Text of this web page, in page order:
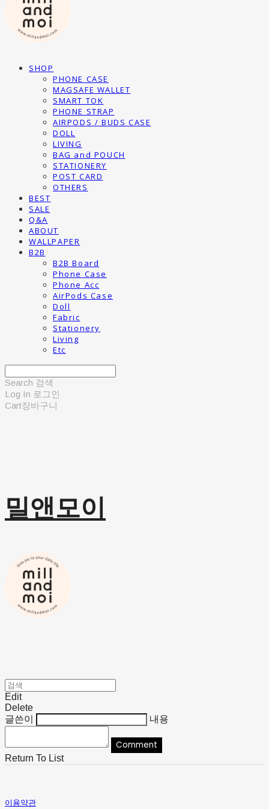
SHOP
PHONE CASE
MAGSAFE WALLET
SMART TOK
PHONE STRAP
AIRPODS / BUDS CASE
DOLL
LIVING
BAG and POUCH
STATIONERY
POST CARD
OTHERS
BEST
SALE
Q&A
ABOUT
WALLPAPER
B2B
B2B Board
Phone Case
Phone Acc
AirPods Case
Doll
Fabric
Stationery
Living
Etc
Search 검색
Log In 로그인
Cart장바구니
밀앤모이
Edit
Delete
글쓴이
내용
Comment
Return To List
이용약관